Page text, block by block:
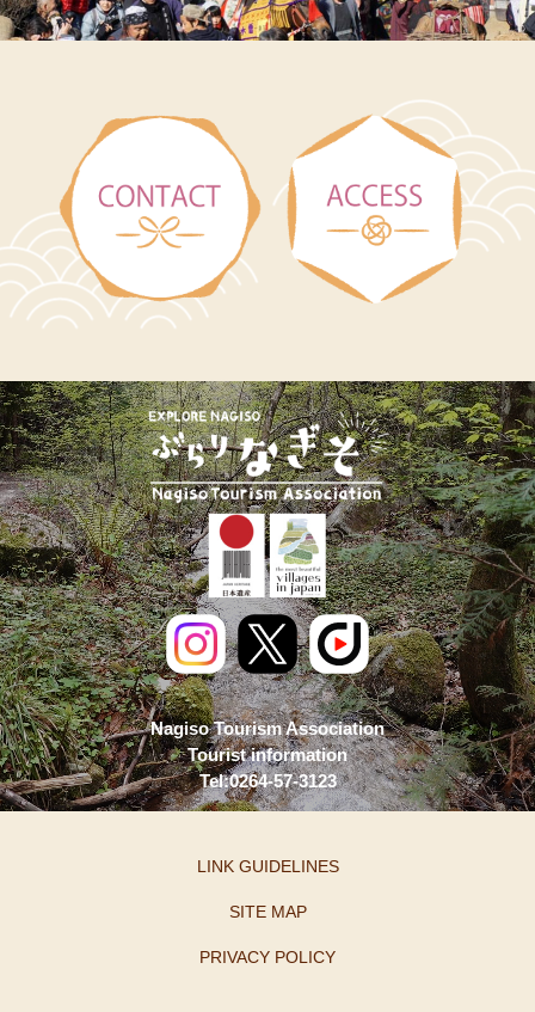
Nagiso Tourism Association
Tourist information
Tel:0264-57-3123
LINK GUIDELINES
SITE MAP
PRIVACY POLICY